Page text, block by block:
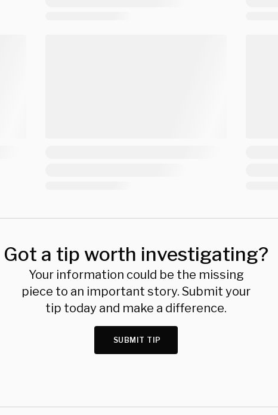
Got a tip worth investigating?
Your information could be the missing
piece to an important story. Submit your
tip today and make a difference.
SUBMIT TIP